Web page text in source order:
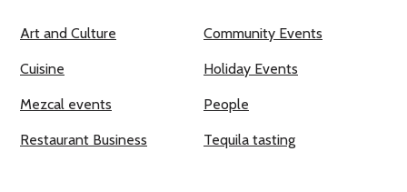
Art and Culture Community Events
Cuisine Holiday Events
Mezcal events People
Restaurant Business Tequila tasting